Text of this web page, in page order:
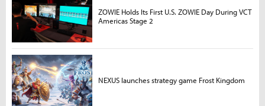
ZOWIE Holds Its First U.S. ZOWIE Day During VCT
Americas Stage 2
NEXUS launches strategy game Frost Kingdom